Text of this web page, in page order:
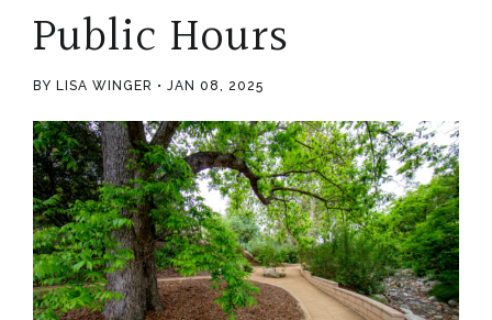
Public Hours
BY LISA WINGER JAN 08, 2025